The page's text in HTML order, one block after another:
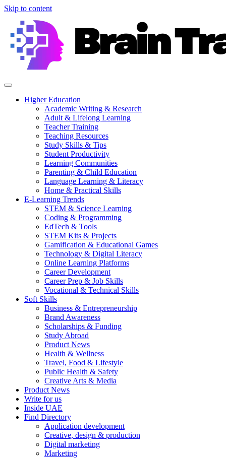
Skip to content
Higher Education
Academic Writing & Research
Adult & Lifelong Learning
Teacher Training
Teaching Resources
Study Skills & Tips
Student Productivity
Learning Communities
Parenting & Child Education
Language Learning & Literacy
Home & Practical Skills
E-Learning Trends
STEM & Science Learning
Coding & Programming
EdTech & Tools
STEM Kits & Projects
Gamification & Educational Games
Technology & Digital Literacy
Online Learning Platforms
Career Development
Career Prep & Job Skills
Vocational & Technical Skills
Soft Skills
Business & Entrepreneurship
Brand Awareness
Scholarships & Funding
Study Abroad
Product News
Health & Wellness
Travel, Food & Lifestyle
Public Health & Safety
Creative Arts & Media
Product News
Write for us
Inside UAE
Find Directory
Application development
Creative, design & production
Digital marketing
Marketing